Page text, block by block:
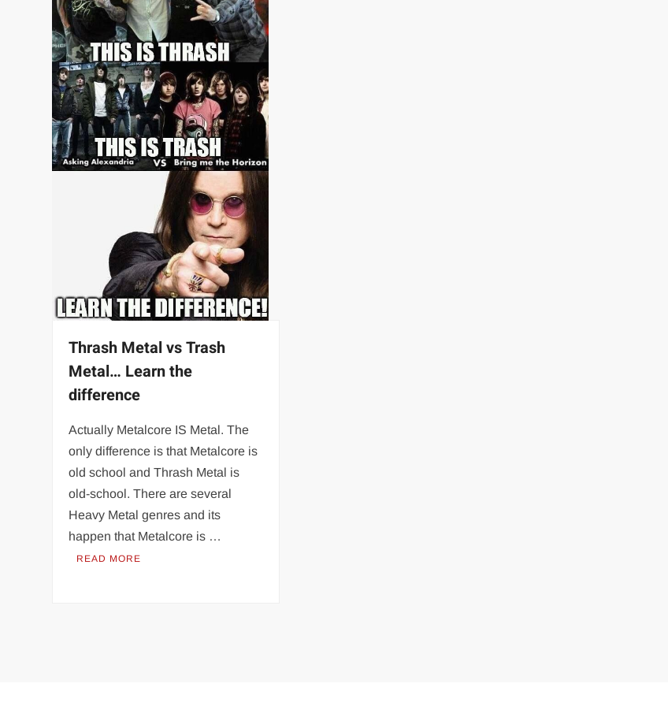
Thrash Metal vs Trash
Metal… Learn the
difference
Actually Metalcore IS Metal. The
only difference is that Metalcore is
old school and Thrash Metal is
old-school. There are several
Heavy Metal genres and its
happen that Metalcore is …
READ MORE